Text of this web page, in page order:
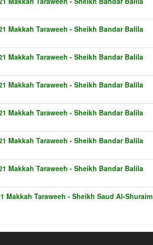
Makkah Taraweeh - Sheikh Bandar Balila
Makkah Taraweeh - Sheikh Bandar Balila
Makkah Taraweeh - Sheikh Bandar Balila
Makkah Taraweeh - Sheikh Bandar Balila
Makkah Taraweeh - Sheikh Bandar Balila
Makkah Taraweeh - Sheikh Bandar Balila
Makkah Taraweeh - Sheikh Saud Al-Shuraim